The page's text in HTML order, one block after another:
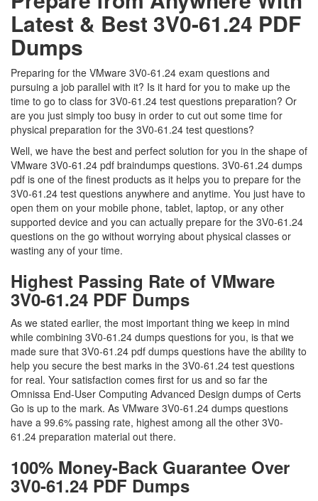
Latest & Best 3V0-61.24 PDF
Dumps
Preparing for the VMware 3V0-61.24 exam questions and
pursuing a job parallel with it? Is it hard for you to make up the
time to go to class for 3V0-61.24 test questions preparation? Or
are you just simply too busy in order to cut out some time for
physical preparation for the 3V0-61.24 test questions?
Well, we have the best and perfect solution for you in the shape of
VMware 3V0-61.24 pdf braindumps questions. 3V0-61.24 dumps
pdf is one of the finest products as it helps you to prepare for the
3V0-61.24 test questions anywhere and anytime. You just have to
open them on your mobile phone, tablet, laptop, or any other
supported device and you can actually prepare for the 3V0-61.24
questions on the go without worrying about physical classes or
wasting any of your time.
Highest Passing Rate of VMware
3V0-61.24 PDF Dumps
As we stated earlier, the most important thing we keep in mind
while combining 3V0-61.24 dumps questions for you, is that we
made sure that 3V0-61.24 pdf dumps questions have the ability to
help you secure the best marks in the 3V0-61.24 test questions
for real. Your satisfaction comes first for us and so far the
Omnissa End-User Computing Advanced Design dumps of Certs
Go is up to the mark. As VMware 3V0-61.24 dumps questions
have a 99.6% passing rate, highest among all the other 3V0-
61.24 preparation material out there.
100% Money-Back Guarantee Over
3V0-61.24 PDF Dumps